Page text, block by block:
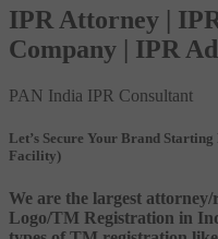
IPR Attorney |
Company | IPR
PAN India IPR Consultant
Let’s Secure Your Brand
Facility)
We are the largest
Logo/TM Registration in